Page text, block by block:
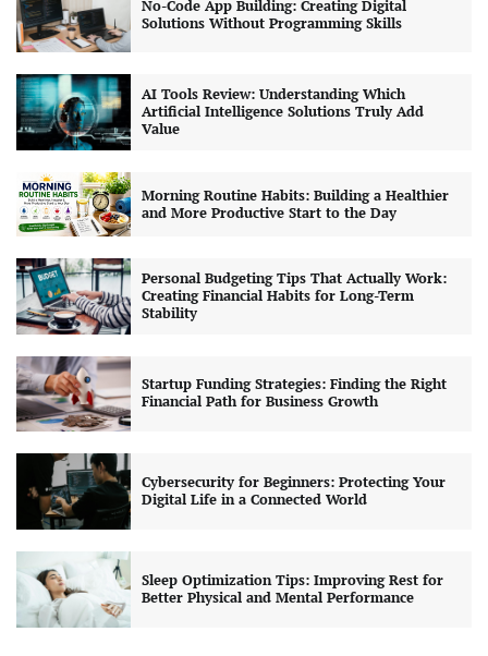
No-Code App Building: Creating Digital
Solutions Without Programming Skills
AI Tools Review: Understanding Which
Artificial Intelligence Solutions Truly Add
Value
Morning Routine Habits: Building a Healthier
and More Productive Start to the Day
Personal Budgeting Tips That Actually Work:
Creating Financial Habits for Long-Term
Stability
Startup Funding Strategies: Finding the Right
Financial Path for Business Growth
Cybersecurity for Beginners: Protecting Your
Digital Life in a Connected World
Sleep Optimization Tips: Improving Rest for
Better Physical and Mental Performance